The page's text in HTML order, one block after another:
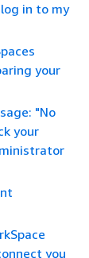
in to my
your
"No
your
you